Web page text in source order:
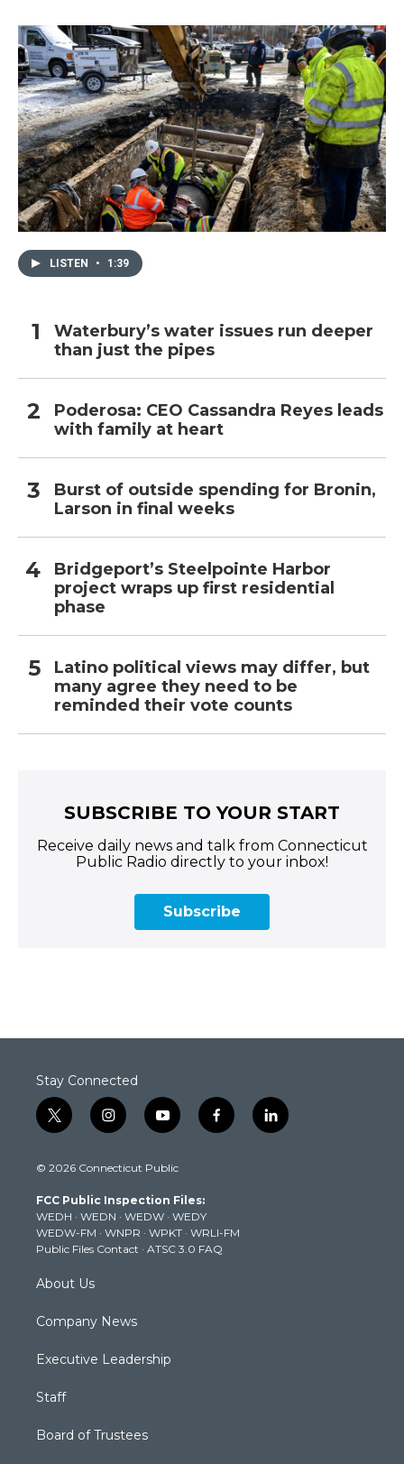
LISTEN • 1:39
Waterbury’s water issues run deeper
than just the pipes
Poderosa: CEO Cassandra Reyes leads
with family at heart
Burst of outside spending for Bronin,
Larson in final weeks
Bridgeport’s Steelpointe Harbor
project wraps up first residential
phase
Latino political views may differ, but
many agree they need to be
reminded their vote counts
SUBSCRIBE TO YOUR START
Receive daily news and talk from Connecticut
Public Radio directly to your inbox!
Subscribe
Stay Connected
t
w
t
e
r
i
n
t
g
r
a
m
y
o
t
b
e
f
a
k
l
i
© 2026 Connecticut Public
FCC Public Inspection Files:
WEDH · WEDN · WEDW · WEDY
WEDW-FM · WNPR · WPKT · WRLI-FM
Public Files Contact · ATSC 3.0 FAQ
About Us
Company News
Executive Leadership
Staff
Board of Trustees